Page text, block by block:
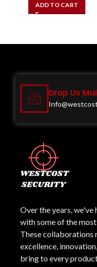
ADD TO CART
Drop Us
Over the years,
with some of the
These
excellence,
bring to every